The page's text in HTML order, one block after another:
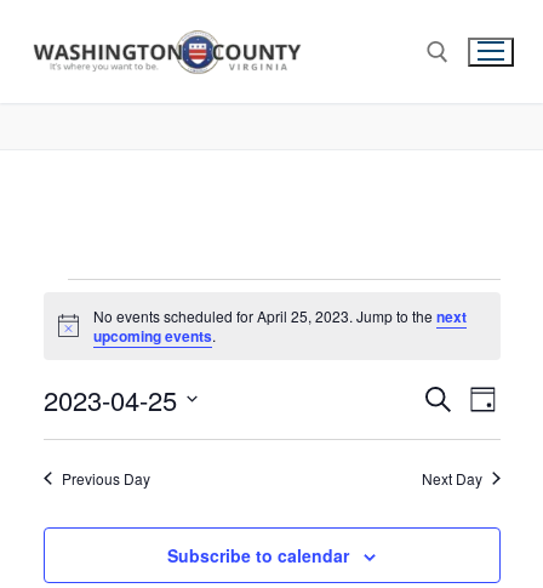
Notice
No events scheduled for April 25, 2023. Jump to the next
upcoming events.
Events
Search
and
Views
Search
Day
2023-04-25
Previous Day Next Day
Subscribe to calendar